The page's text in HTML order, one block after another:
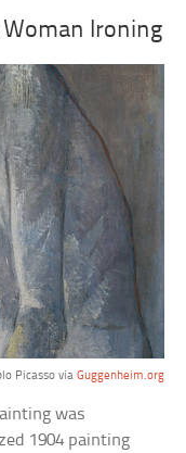
Woman Ironing
Picasso via Guggenheim.org
was
1904 painting